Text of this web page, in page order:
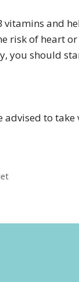
vitamins and
risk of heart
you should
to